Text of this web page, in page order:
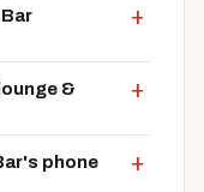
&
phone